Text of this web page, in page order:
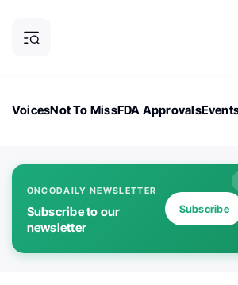
VoicesNot To MissFDA Approvals
ONCODAILY NEWSLETTER
Subscribe to our
newsletter
Subscribe